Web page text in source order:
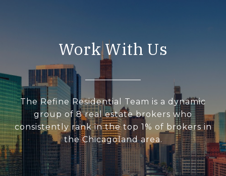
Work With Us
The Refine Residential Team is a dynamic
group of 8 real estate brokers who
consistently rank in the top 1% of brokers in
the Chicagoland area.